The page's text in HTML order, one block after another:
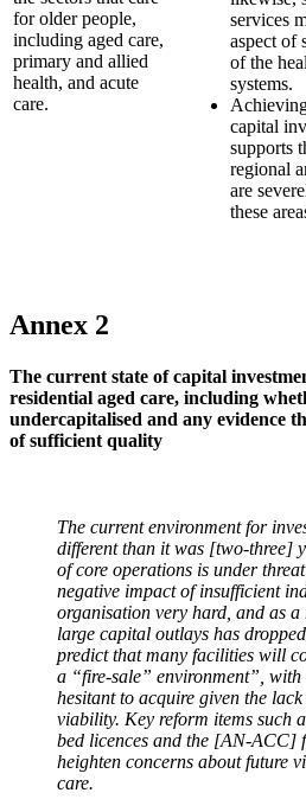
for older people,
including aged care,
primary and allied
health, and acute
care.
services
aspect of
of the
systems.
capital
supports
regional
are
these
Annex 2
The current state of capital
residential aged care, including
undercapitalised and any evidence
of sufficient quality
The current environment for
different than it was [two-three]
of core operations is under
negative impact of insufficient
organisation very hard, and as a
large capital outlays has
predict that many facilities will
a “fire-sale” environment”, with
hesitant to acquire given the
viability. Key reform items such
bed licences and the [AN-ACC]
heighten concerns about future
care.